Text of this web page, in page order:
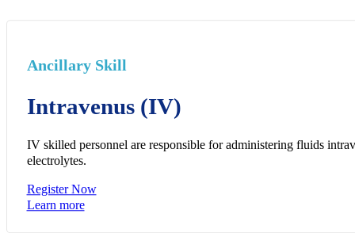
Ancillary Skill
Intravenus (IV)
IV skilled personnel are responsible for administering fluids
electrolytes.
Register Now
Learn more